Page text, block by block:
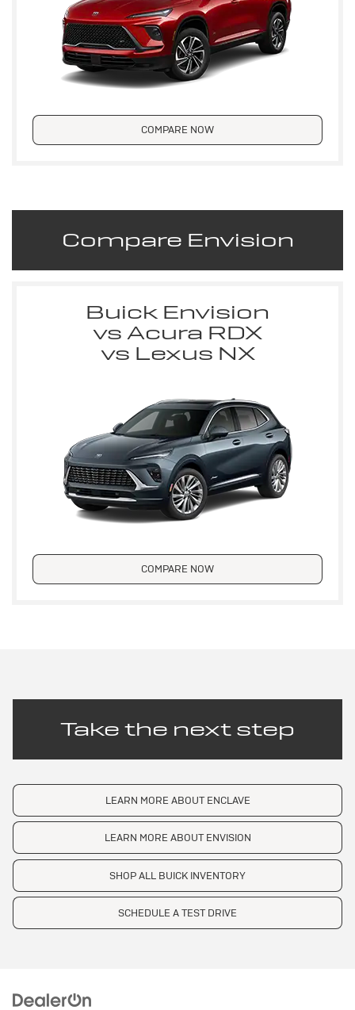
COMPARE NOW
Compare Envision
Buick Envision
vs Acura RDX
vs Lexus NX
COMPARE NOW
Take the next step
LEARN MORE ABOUT ENCLAVE
LEARN MORE ABOUT ENVISION
SHOP ALL BUICK INVENTORY
SCHEDULE A TEST DRIVE